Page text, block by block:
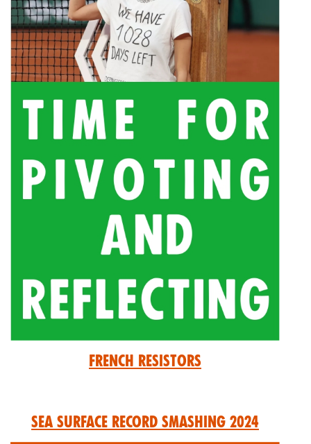
French Resistors
Sea Surface Record Smashing 2024